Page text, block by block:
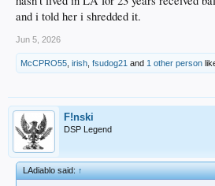
and i told her i shredded it.
Jun 5, 2026
McCPRO55 irish fsudog21 and 1 other person
F!nski
DSP Legend
LAdiablo said:↑